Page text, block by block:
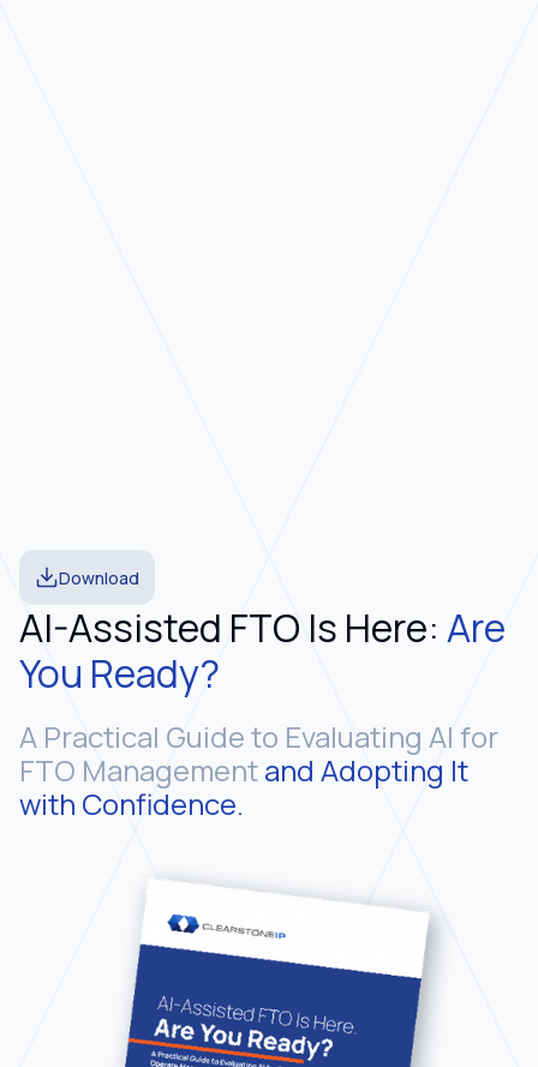
Download
AI-Assisted FTO Is Here: Are
You Ready?
A Practical Guide to Evaluating AI for
FTO Managementand Adopting It
with Confidence.